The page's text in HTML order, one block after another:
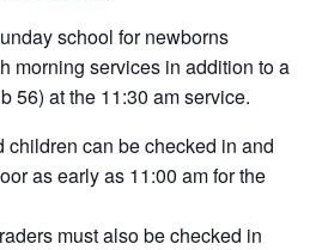
school for newborns
morning services in addition to a
56) at the 11:30 am service.
children can be checked in and
as early as 11:00 am for the
must also be checked in